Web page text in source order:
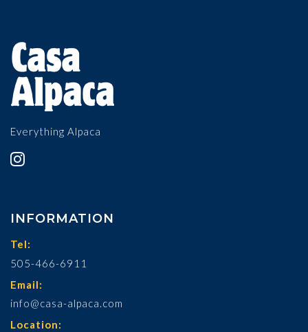
Everything Alpaca
INFORMATION
Tel:
505-466-6911
Email:
info@casa-alpaca.com
Location: